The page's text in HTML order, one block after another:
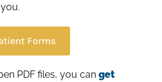
Forms
PDF files, you can get